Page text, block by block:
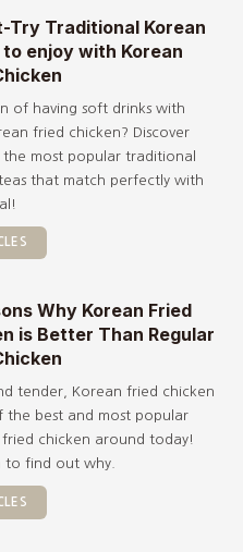
Try Traditional Korean
to enjoy with Korean
of having soft drinks with
fried chicken? Discover
the most popular traditional
that match perfectly with
Why Korean Fried
is Better Than Regular
tender, Korean fried chicken
the best and most popular
chicken around today!
to find out why.